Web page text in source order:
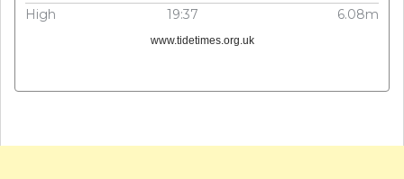
High
19:37 6.08m
www.tidetimes.org.uk